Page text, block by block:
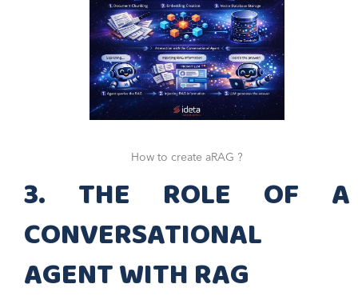
How to create aRAG ?
3. THE ROLE OF A
CONVERSATIONAL
AGENT WITH RAG